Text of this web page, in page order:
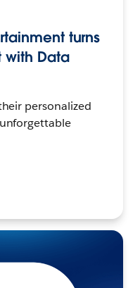
turns
Data
personalized